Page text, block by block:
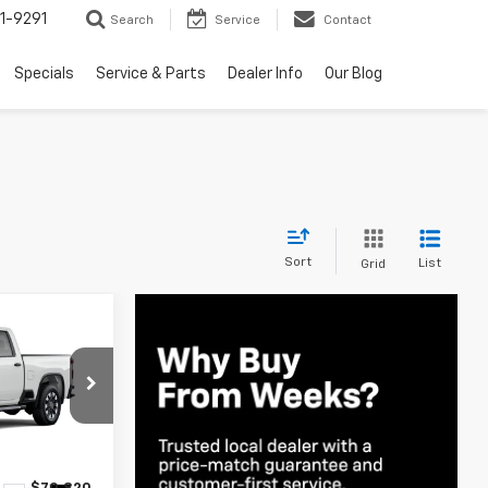
9291 Search Service Contact
Specials Service & Parts Dealer Info Our Blog
Sort Grid List